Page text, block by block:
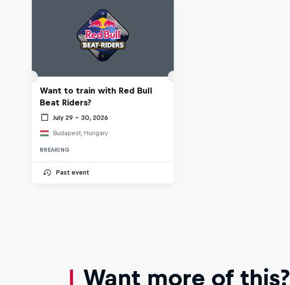
Want to train with Red Bull
Beat Riders?
July 29 – 30, 2026
Budapest, Hungary
BREAKING
Past event
Want more of this?